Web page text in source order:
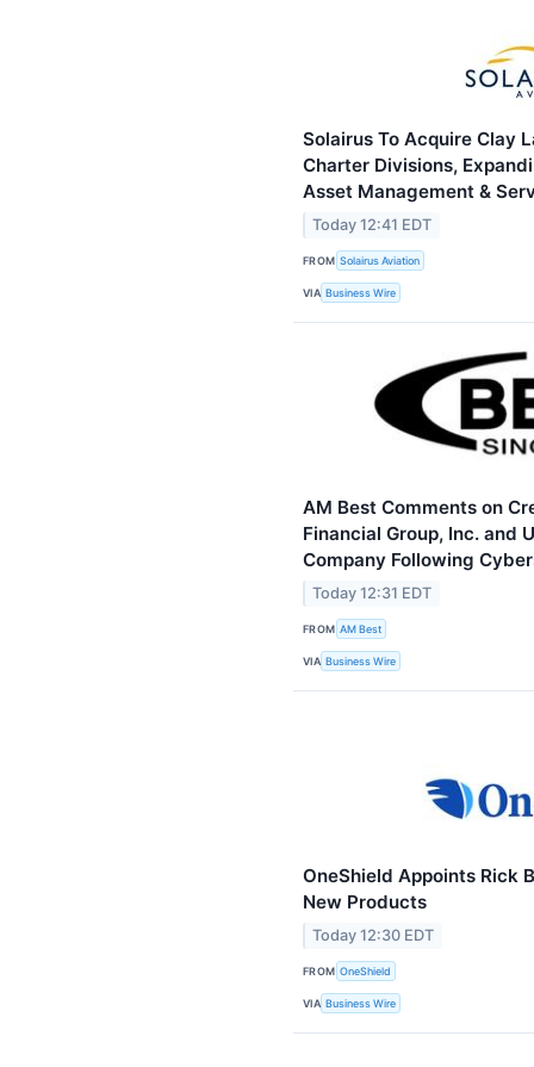
Solairus To Acquire Clay
Charter Divisions,
Asset Management &
Today 12:41 EDT
FROM Solairus Aviation
VIA Business Wire
AM Best Comments on
Financial Group, Inc. and
Company Following
Today 12:31 EDT
FROM AM Best
VIA Business Wire
OneShield Appoints Rick
New Products
Today 12:30 EDT
FROM OneShield
VIA Business Wire